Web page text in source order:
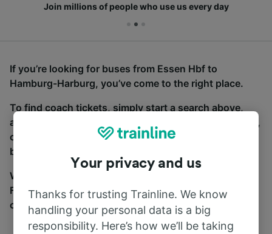
Join millions of people who use us every day
If you’re looking for buses from Essen Hbf to
Hamburg-Harburg, you’ve come to the right place.
To find coach tickets, simply start a search above,
and we will compare journey times and costs for train,
coach and bus travel side by side. You can toggle
between the coach and train tabs on the next screen.
Wherever you’re going, start your journey with us.
Find tickets for routes with over 170 train and bus
companies here.
Your privacy and us
Thanks for trusting Trainline. We know
handling your personal data is a big
responsibility. Here’s how we’ll be taking